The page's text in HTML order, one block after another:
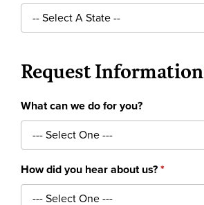
Request Information
What can we do for you?
How did you hear about us?